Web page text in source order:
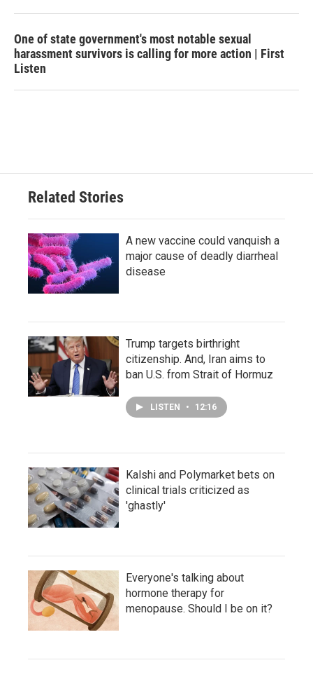
One of state government's most notable sexual
harassment survivors is calling for more action | First
Listen
Related Stories
A new vaccine could vanquish a
major cause of deadly diarrheal
disease
Trump targets birthright
citizenship. And, Iran aims to
ban U.S. from Strait of Hormuz
LISTEN • 12:16
Kalshi and Polymarket bets on
clinical trials criticized as
'ghastly'
Everyone's talking about
hormone therapy for
menopause. Should I be on it?